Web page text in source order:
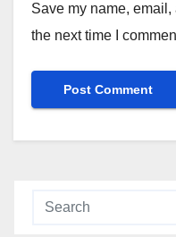
Save my name,
the next time I